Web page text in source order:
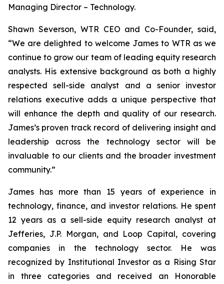
Managing Director – Technology.
Shawn Severson, WTR CEO and Co-Founder, said,
“We are delighted to welcome James to WTR as we
continue to grow our team of leading equity research
analysts. His extensive background as both a highly
respected sell-side analyst and a senior investor
relations executive adds a unique perspective that
will enhance the depth and quality of our research.
James’s proven track record of delivering insight and
leadership across the technology sector will be
invaluable to our clients and the broader investment
community.”
James has more than 15 years of experience in
technology, finance, and investor relations. He spent
12 years as a sell-side equity research analyst at
Jefferies, J.P. Morgan, and Loop Capital, covering
companies in the technology sector. He was
recognized by Institutional Investor as a Rising Star
in three categories and received an Honorable